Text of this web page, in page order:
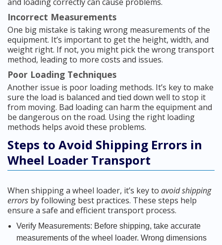
Incorrect Measurements
One big mistake is taking wrong measurements of the
equipment. It’s important to get the height, width, and
weight right. If not, you might pick the wrong transport
method, leading to more costs and issues.
Poor Loading Techniques
Another issue is poor loading methods. It’s key to make
sure the load is balanced and tied down well to stop it
from moving. Bad loading can harm the equipment and
be dangerous on the road. Using the right loading
methods helps avoid these problems.
Steps to Avoid Shipping Errors in
Wheel Loader Transport
When shipping a wheel loader, it’s key to avoid shipping
errors by following best practices. These steps help
ensure a safe and efficient transport process.
Verify Measurements: Before shipping, take accurate
measurements of the wheel loader. Wrong dimensions